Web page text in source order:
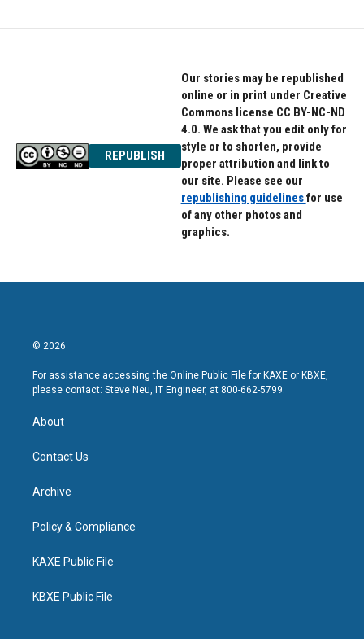
REPUBLISH
Our stories may be republished
online or in print under Creative
Commons license CC BY-NC-ND
4.0. We ask that you edit only for
style or to shorten, provide
proper attribution and link to
our site. Please see our
republishing guidelinesfor use
of any other photos and
graphics.
© 2026
For assistance accessing the Online Public File for KAXE or KBXE,
please contact: Steve Neu, IT Engineer, at 800-662-5799.
About
Contact Us
Archive
Policy & Compliance
KAXE Public File
KBXE Public File